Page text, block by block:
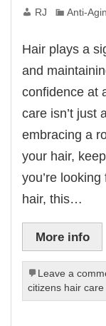
RJ Anti-
Hair plays a
and
confidence at
care isn’t just
embracing a
your hair,
you’re
hair, this…
More info
Leave a
citizens hair care